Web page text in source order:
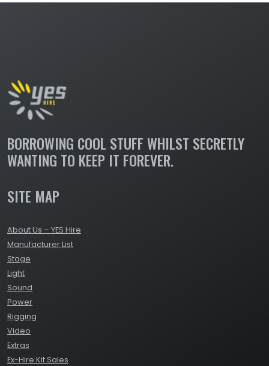
BORROWING COOL STUFF WHILST SECRETLY
WANTING TO KEEP IT FOREVER.
SITE MAP
About Us – YES Hire
Manufacturer List
Stage
Light
Sound
Power
Rigging
Video
Extras
Ex-Hire Kit Sales